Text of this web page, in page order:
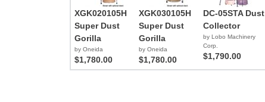
XGK020105H
Super Dust
Gorilla
by Oneida
$1,780.00
XGK030105H
Super Dust
Gorilla
by Oneida
$1,780.00
DC-05STA Dust
Collector
by Lobo Machinery
Corp.
$1,790.00